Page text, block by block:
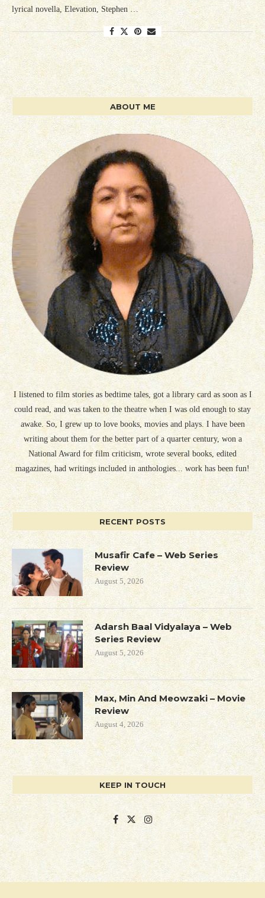
lyrical novella, Elevation, Stephen …
ABOUT ME
I listened to film stories as bedtime tales, got a library card as soon as I
could read, and was taken to the theatre when I was old enough to stay
awake. So, I grew up to love books, movies and plays. I have been
writing about them for the better part of a quarter century, won a
National Award for film criticism, wrote several books, edited
magazines, had writings included in anthologies... work has been fun!
RECENT POSTS
Musafir Cafe – Web Series
Review
August 5, 2026
Adarsh Baal Vidyalaya – Web
Series Review
August 5, 2026
Max, Min And Meowzaki – Movie
Review
August 4, 2026
KEEP IN TOUCH